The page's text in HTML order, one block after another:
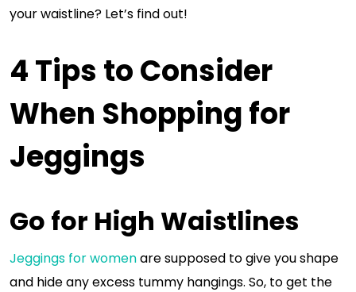
your waistline? Let’s find out!
4 Tips to Consider
When Shopping for
Jeggings
Go for High Waistlines
Jeggings for womenare supposed to give you shape
and hide any excess tummy hangings. So, to get the